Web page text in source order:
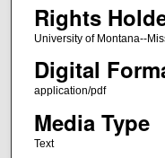
Rights
University of Montana--
Digital
application/pdf
Media Type
Text